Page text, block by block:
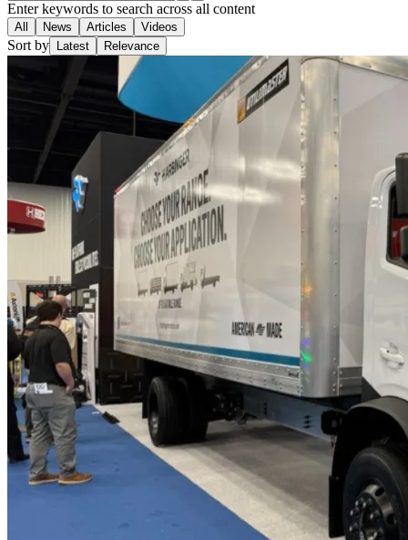
Enter keywords to search across all content
All News Articles Videos
Sort by Latest Relevance